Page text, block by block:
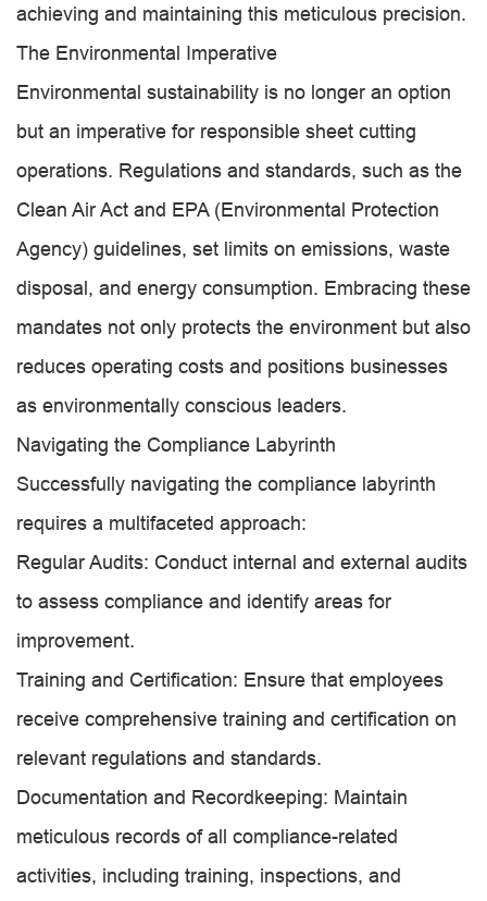
achieving and maintaining this meticulous precision.
The Environmental Imperative
Environmental sustainability is no longer an option
but an imperative for responsible sheet cutting
operations. Regulations and standards, such as the
Clean Air Act and EPA (Environmental Protection
Agency) guidelines, set limits on emissions, waste
disposal, and energy consumption. Embracing these
mandates not only protects the environment but also
reduces operating costs and positions businesses
as environmentally conscious leaders.
Navigating the Compliance Labyrinth
Successfully navigating the compliance labyrinth
requires a multifaceted approach:
Regular Audits: Conduct internal and external audits
to assess compliance and identify areas for
improvement.
Training and Certification: Ensure that employees
receive comprehensive training and certification on
relevant regulations and standards.
Documentation and Recordkeeping: Maintain
meticulous records of all compliance-related
activities, including training, inspections, and